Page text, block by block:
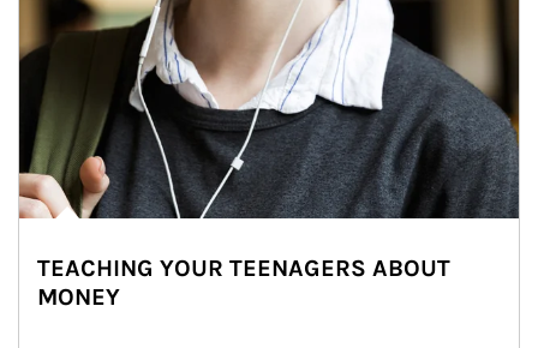
TEACHING YOUR TEENAGERS ABOUT
MONEY